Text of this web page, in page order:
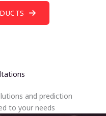
and prediction
to your needs